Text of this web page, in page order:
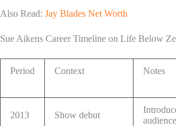
Also Read: Jay Blades Net Worth
Sue Aikens Career Timeline on Life Below
Period Context Notes
2013 Show debut